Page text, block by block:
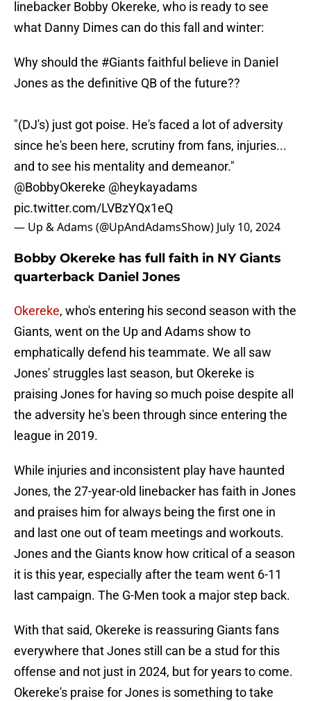
linebacker Bobby Okereke, who is ready to see
what Danny Dimes can do this fall and winter:
Why should the #Giantsfaithful believe in Daniel
Jones as the definitive QB of the future??
"(DJ's) just got poise. He's faced a lot of adversity
since he's been here, scrutiny from fans, injuries...
and to see his mentality and demeanor."
@BobbyOkereke @heykayadams
pic.twitter.com/LVBzYQx1eQ
— Up & Adams (@UpAndAdamsShow) July 10, 2024
Bobby Okereke has full faith in NY Giants
quarterback Daniel Jones
Okereke, who's entering his second season with the
Giants, went on the Up and Adams show to
emphatically defend his teammate. We all saw
Jones' struggles last season, but Okereke is
praising Jones for having so much poise despite all
the adversity he's been through since entering the
league in 2019.
While injuries and inconsistent play have haunted
Jones, the 27-year-old linebacker has faith in Jones
and praises him for always being the first one in
and last one out of team meetings and workouts.
Jones and the Giants know how critical of a season
it is this year, especially after the team went 6-11
last campaign. The G-Men took a major step back.
With that said, Okereke is reassuring Giants fans
everywhere that Jones still can be a stud for this
offense and not just in 2024, but for years to come.
Okereke's praise for Jones is something to take